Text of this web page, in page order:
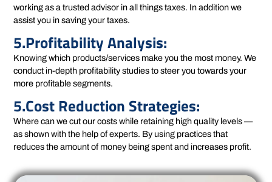
working as a trusted advisor in all things taxes. In addition we
assist you in saving your taxes.
5.Profitability Analysis:
Knowing which products/services make you the most money. We
conduct in-depth profitability studies to steer you towards your
more profitable segments.
5.Cost Reduction Strategies:
Where can we cut our costs while retaining high quality levels —
as shown with the help of experts. By using practices that
reduces the amount of money being spent and increases profit.